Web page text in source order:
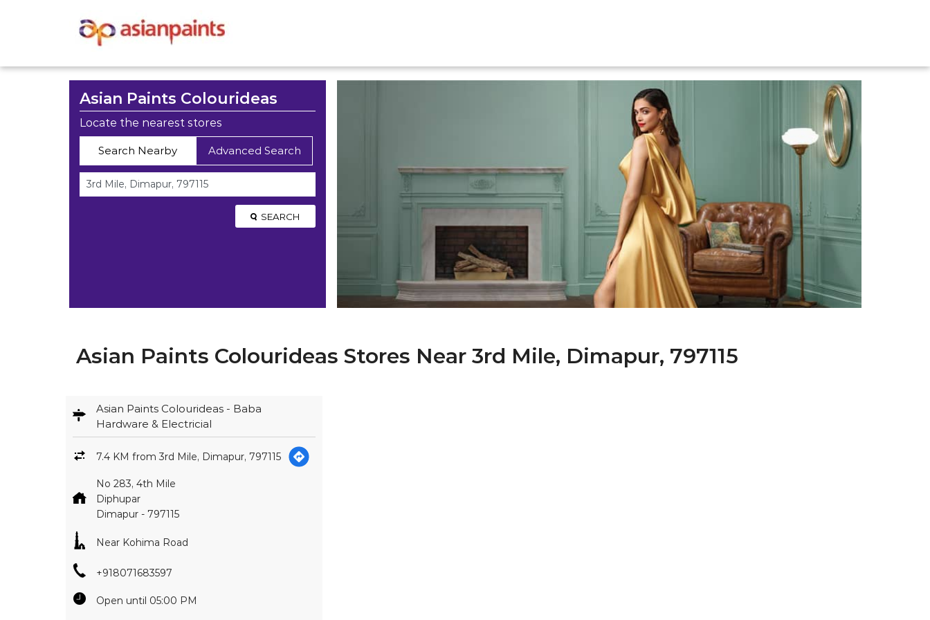
Asian Paints Colourideas
Locate the nearest stores
Search Nearby Advanced Search
SEARCH
Asian Paints Colourideas Stores Near 3rd Mile, Dimapur, 797115
Asian Paints Colourideas - Baba
Hardware & Electricial
7.4 KM from 3rd Mile, Dimapur, 797115
No 283, 4th Mile
Diphupar
Dimapur- 797115
Near Kohima Road
+918071683597
Open until 05:00 PM